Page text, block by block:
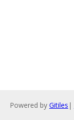
Powered by Gitiles |